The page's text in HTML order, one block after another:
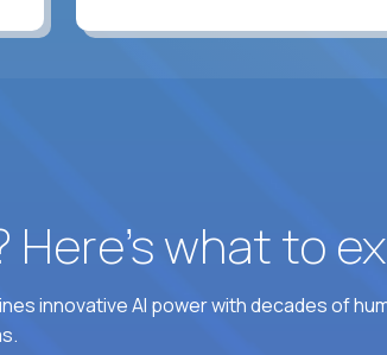
what to
innovative AI power with decades of